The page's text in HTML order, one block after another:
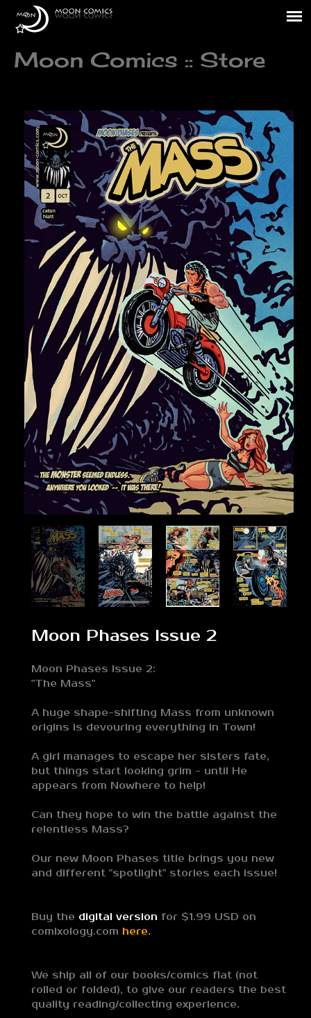
Moon Comics :: Store
Moon Phases Issue 2
Moon Phases Issue 2:
"The Mass"
A huge shape-shifting Mass from unknown
origins is devouring everything in Town!
A girl manages to escape her sisters fate,
but things start looking grim - until He
appears from Nowhere to help!
Can they hope to win the battle against the
relentless Mass?
Our new Moon Phases title brings you new
and different "spotlight" stories each issue!
Buy the digital version for $1.99 USD on
comixology.com here.
We ship all of our books/comics flat (not
rolled or folded), to give our readers the best
quality reading/collecting experience.